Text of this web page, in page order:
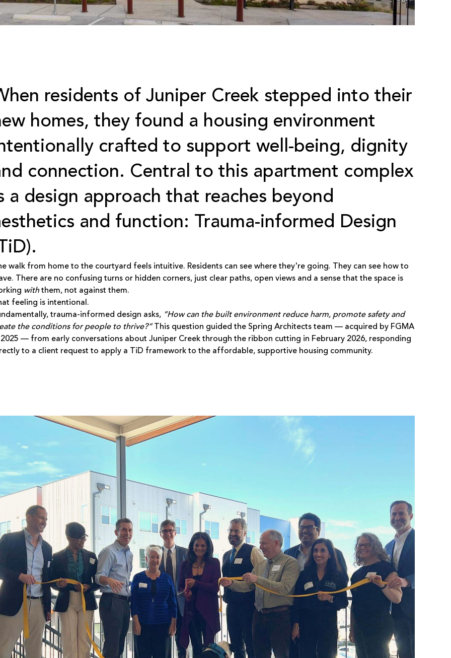
residents ofJuniper Creek stepped into their
homes, they found a housing environment
crafted to support well-being, dignity
connection. Central to this apartment complex
a design approach that reaches beyond
and function: Trauma-informed Design
walk from home to the courtyard feels intuitive. Residents can see where they're going. They can see how to
There are no confusing turns or hidden corners, just clear paths, open views and a sense that the space is
withthem, not against them.
feeling is intentional.
trauma-informed design asks, “How can the built environment reduce harm, promote safety and
the conditions for people to thrive?”This question guided the Spring Architects team — acquired by FGMA
— from early conversations about Juniper Creek through the ribbon cutting in February 2026, responding
to a client request to apply a TiD framework to the affordable, supportive housing community.